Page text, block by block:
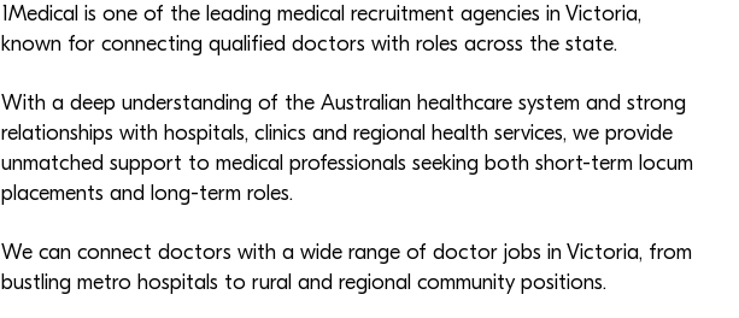
1Medical is one of the leading medical recruitment agencies in Victoria,
known for connecting qualified doctors with roles across the state.
With a deep understanding of the Australian healthcare system and strong
relationships with hospitals, clinics and regional health services, we provide
unmatched support to medical professionals seeking both short-term locum
placements and long-term roles.
We can connect doctors with a wide range of doctor jobs in Victoria, from
bustling metro hospitals to rural and regional community positions.